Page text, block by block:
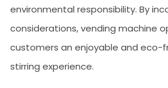
environmental responsibility. By
considerations, vending machine
customers an enjoyable and eco-
stirring experience.